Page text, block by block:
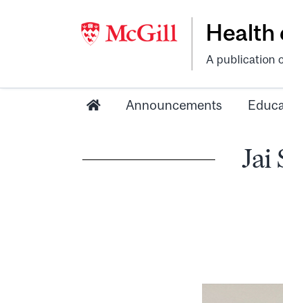
Health
A publication
Announcements
Jai